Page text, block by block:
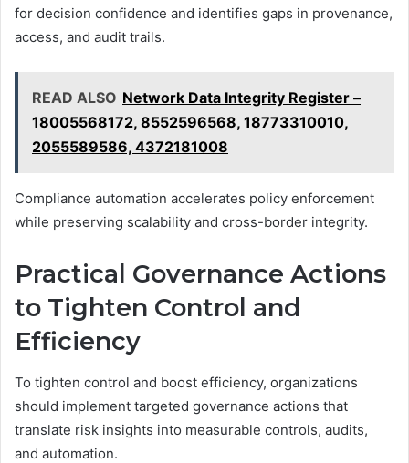
for decision confidence and identifies gaps in provenance,
access, and audit trails.
READ ALSO Network Data Integrity Register –
18005568172, 8552596568, 18773310010,
2055589586, 4372181008
Compliance automation accelerates policy enforcement
while preserving scalability and cross-border integrity.
Practical Governance Actions
to Tighten Control and
Efficiency
To tighten control and boost efficiency, organizations
should implement targeted governance actions that
translate risk insights into measurable controls, audits,
and automation.